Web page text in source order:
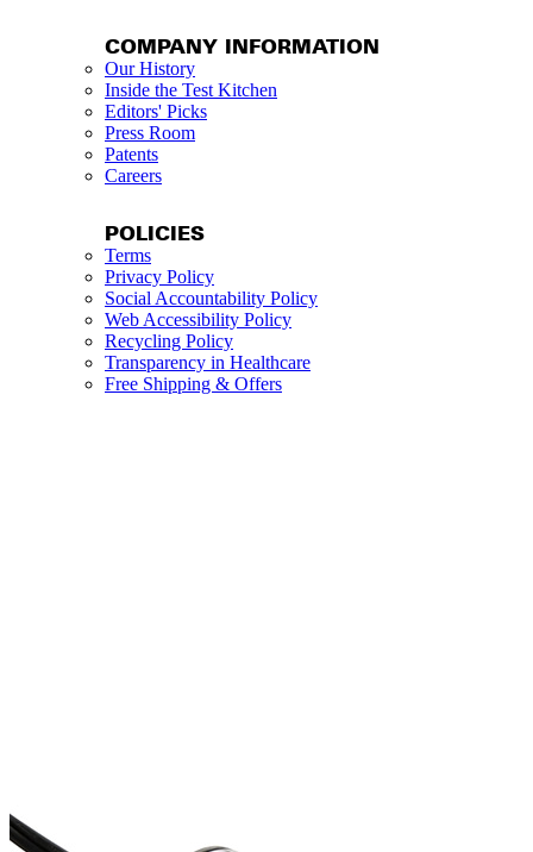
COMPANY INFORMATION
Our History
Inside the Test Kitchen
Editors' Picks
Press Room
Patents
Careers
POLICIES
Terms
Privacy Policy
Social Accountability Policy
Web Accessibility Policy
Recycling Policy
Transparency in Healthcare
Free Shipping & Offers